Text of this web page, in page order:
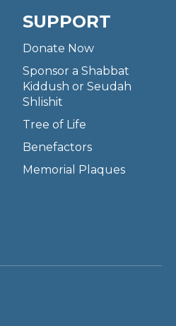
SUPPORT
Donate Now
Sponsor a Shabbat
Kiddush or Seudah
Shlishit
Tree of Life
Benefactors
Memorial Plaques